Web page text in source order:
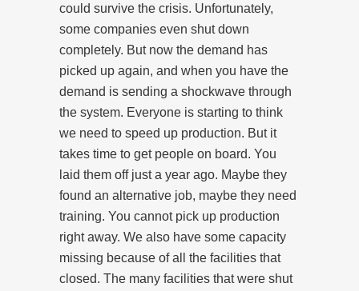
could survive the crisis. Unfortunately,
some companies even shut down
completely. But now the demand has
picked up again, and when you have the
demand is sending a shockwave through
the system. Everyone is starting to think
we need to speed up production. But it
takes time to get people on board. You
laid them off just a year ago. Maybe they
found an alternative job, maybe they need
training. You cannot pick up production
right away. We also have some capacity
missing because of all the facilities that
closed. The many facilities that were shut